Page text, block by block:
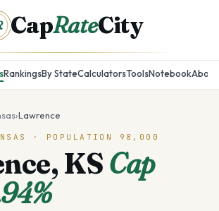
CapRateCity
RankingsBy StateCalculatorsToolsNotebookAbout
›Lawrence
· POPULATION 98,000
, KS Cap